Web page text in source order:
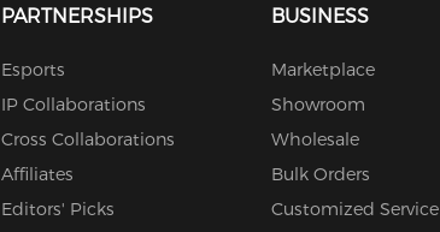
PARTNERSHIPS
Esports
IP Collaborations
Cross Collaborations
Affiliates
Editors' Picks
BUSINESS
Marketplace
Showroom
Wholesale
Bulk Orders
Customized Service